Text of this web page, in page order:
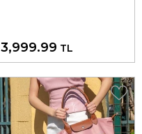
3,999.99 TL